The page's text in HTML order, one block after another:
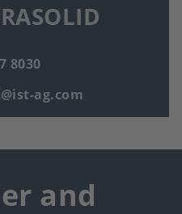
8030
ag.com
and